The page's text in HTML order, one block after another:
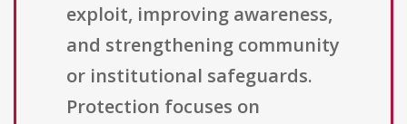
exploit, improving awareness,
and strengthening community
or institutional safeguards.
Protection focuses on